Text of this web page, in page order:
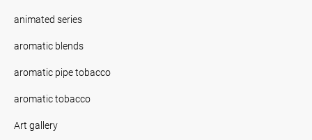
animated series
aromatic blends
aromatic pipe tobacco
aromatic tobacco
Art gallery